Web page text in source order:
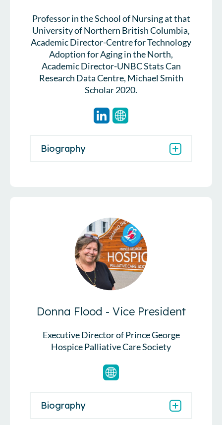
Professor in the School of Nursing at that
University of Northern British Columbia,
Academic Director-Centre for Technology
Adoption for Aging in the North,
Academic Director-UNBC Stats Can
Research Data Centre, Michael Smith
Scholar 2020.
Biography
Donna Flood - Vice President
Executive Director of Prince George
Hospice Palliative Care Society
Biography